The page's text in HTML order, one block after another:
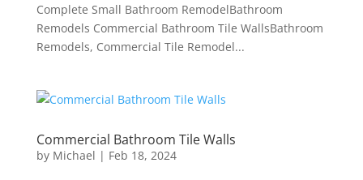
Complete Small Bathroom RemodelBathroom
Remodels Commercial Bathroom Tile WallsBathroom
Remodels, Commercial Tile Remodel...
Commercial Bathroom Tile Walls
by Michael | Feb 18, 2024